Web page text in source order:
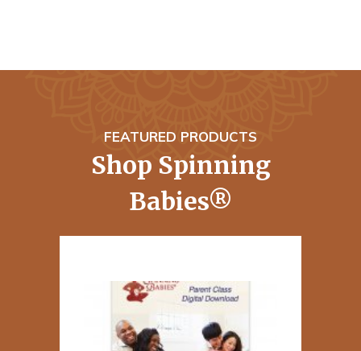
FEATURED PRODUCTS
Shop Spinning
Babies®